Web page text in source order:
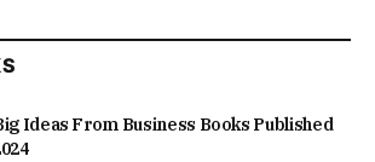
Ideas From Business Books Published